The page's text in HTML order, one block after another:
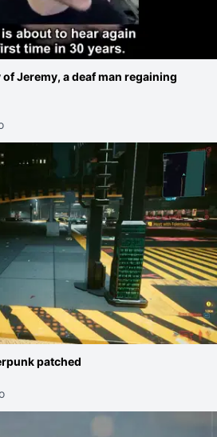
Jeremy, a deaf man regaining
patched